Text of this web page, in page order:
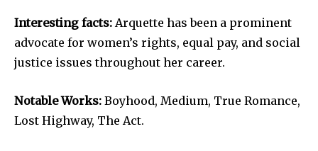
Interesting facts: Arquette has been a prominent
advocate for women’s rights, equal pay, and social
justice issues throughout her career.
Notable Works: Boyhood, Medium, True Romance,
Lost Highway, The Act.